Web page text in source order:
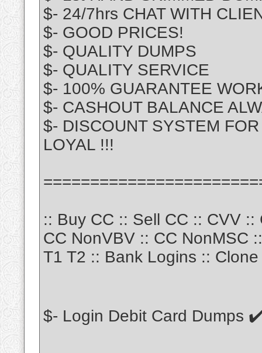
$- 24/7hrs CHAT WITH
$- GOOD PRICES!
$- QUALITY DUMPS
$- QUALITY SERVICE
$- 100% GUARANTEE
$- CASHOUT BALANCE
$- DISCOUNT SYSTEM
LOYAL !!!
:: Buy CC :: Sell CC :: CVV
CC NonVBV :: CC NonMSC
T1 T2 :: Bank Logins ::
$- Login Debit Card